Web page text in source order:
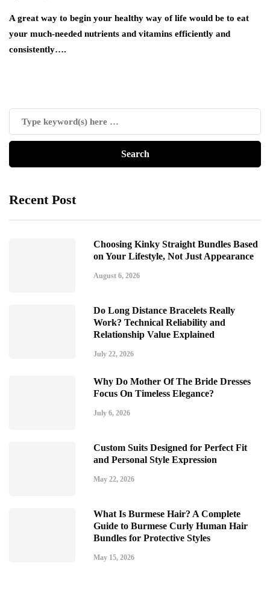
A great way to begin your healthy way of life would be to eat
your much-needed nutrients and vitamins efficiently and
consistently….
Recent Post
Choosing Kinky Straight Bundles Based
on Your Lifestyle, Not Just Appearance
August 6, 2026
Do Long Distance Bracelets Really
Work? Technical Reliability and
Relationship Value Explained
July 22, 2026
Why Do Mother Of The Bride Dresses
Focus On Timeless Elegance?
July 6, 2026
Custom Suits Designed for Perfect Fit
and Personal Style Expression
May 22, 2026
What Is Burmese Hair? A Complete
Guide to Burmese Curly Human Hair
Bundles for Protective Styles
May 15, 2026